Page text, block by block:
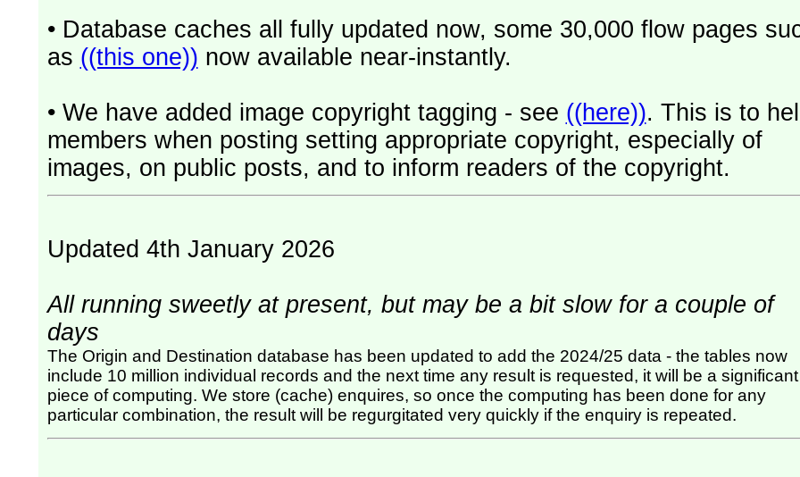
• Database caches all fully updated now, some 30,000 flow pages
as ((this one)) now available near-instantly.
• We have added image copyright tagging - see ((here)). This is to
members when posting setting appropriate copyright, especially of
images, on public posts, and to inform readers of the copyright.
Updated 4th January 2026
All running sweetly at present, but may be a bit slow for a couple of
days
The Origin and Destination database has been updated to add the 2024/25 data - the tables now
include 10 million individual records and the next time any result is requested, it will be a significant
piece of computing. We store (cache) enquires, so once the computing has been done for any
particular combination, the result will be regurgitated very quickly if the enquiry is repeated.